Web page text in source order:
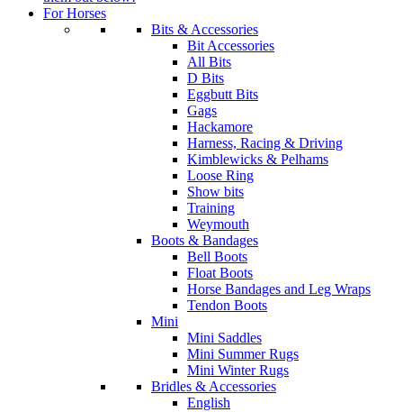
For Horses
Bits & Accessories
Bit Accessories
All Bits
D Bits
Eggbutt Bits
Gags
Hackamore
Harness, Racing & Driving
Kimblewicks & Pelhams
Loose Ring
Show bits
Training
Weymouth
Boots & Bandages
Bell Boots
Float Boots
Horse Bandages and Leg Wraps
Tendon Boots
Mini
Mini Saddles
Mini Summer Rugs
Mini Winter Rugs
Bridles & Accessories
English